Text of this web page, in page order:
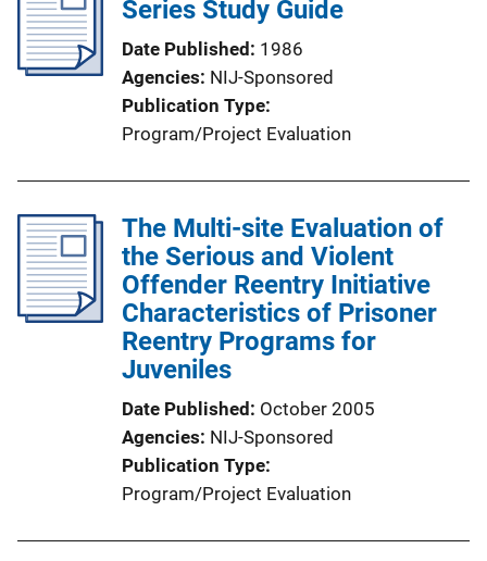
Series Study Guide
Date Published 1986
Agencies NIJ-Sponsored
Publication Type
Program/Project Evaluation
The Multi-site Evaluation of
the Serious and Violent
Offender Reentry Initiative
Characteristics of Prisoner
Reentry Programs for
Juveniles
Date Published October 2005
Agencies NIJ-Sponsored
Publication Type
Program/Project Evaluation